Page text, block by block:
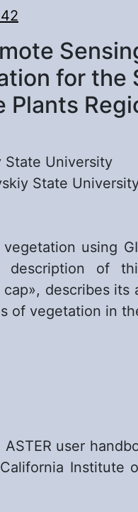
for the
Plants
State University
State
using
description of
describes its
of vegetation in
user
Institute